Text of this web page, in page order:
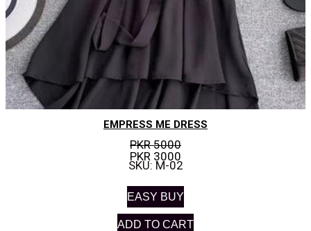
EMPRESS ME DRESS
PKR 5000
PKR 3000
SKU: M-02
EASY BUY
ADD TO CART